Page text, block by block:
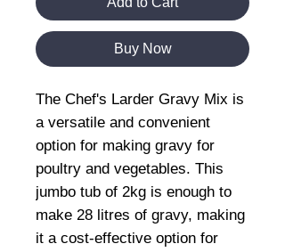
Buy Now
The Chef's Larder Gravy Mix is
a versatile and convenient
option for making gravy for
poultry and vegetables. This
jumbo tub of 2kg is enough to
make 28 litres of gravy, making
it a cost-effective option for